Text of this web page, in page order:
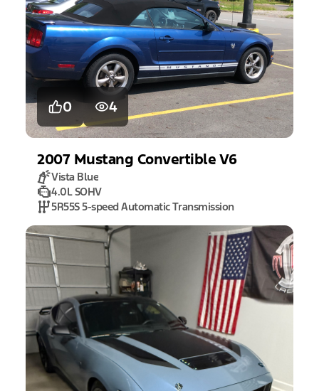
0 4
2007 Mustang Convertible V6
Vista Blue
4.0L SOHV
5R55S 5-speed Automatic Transmission